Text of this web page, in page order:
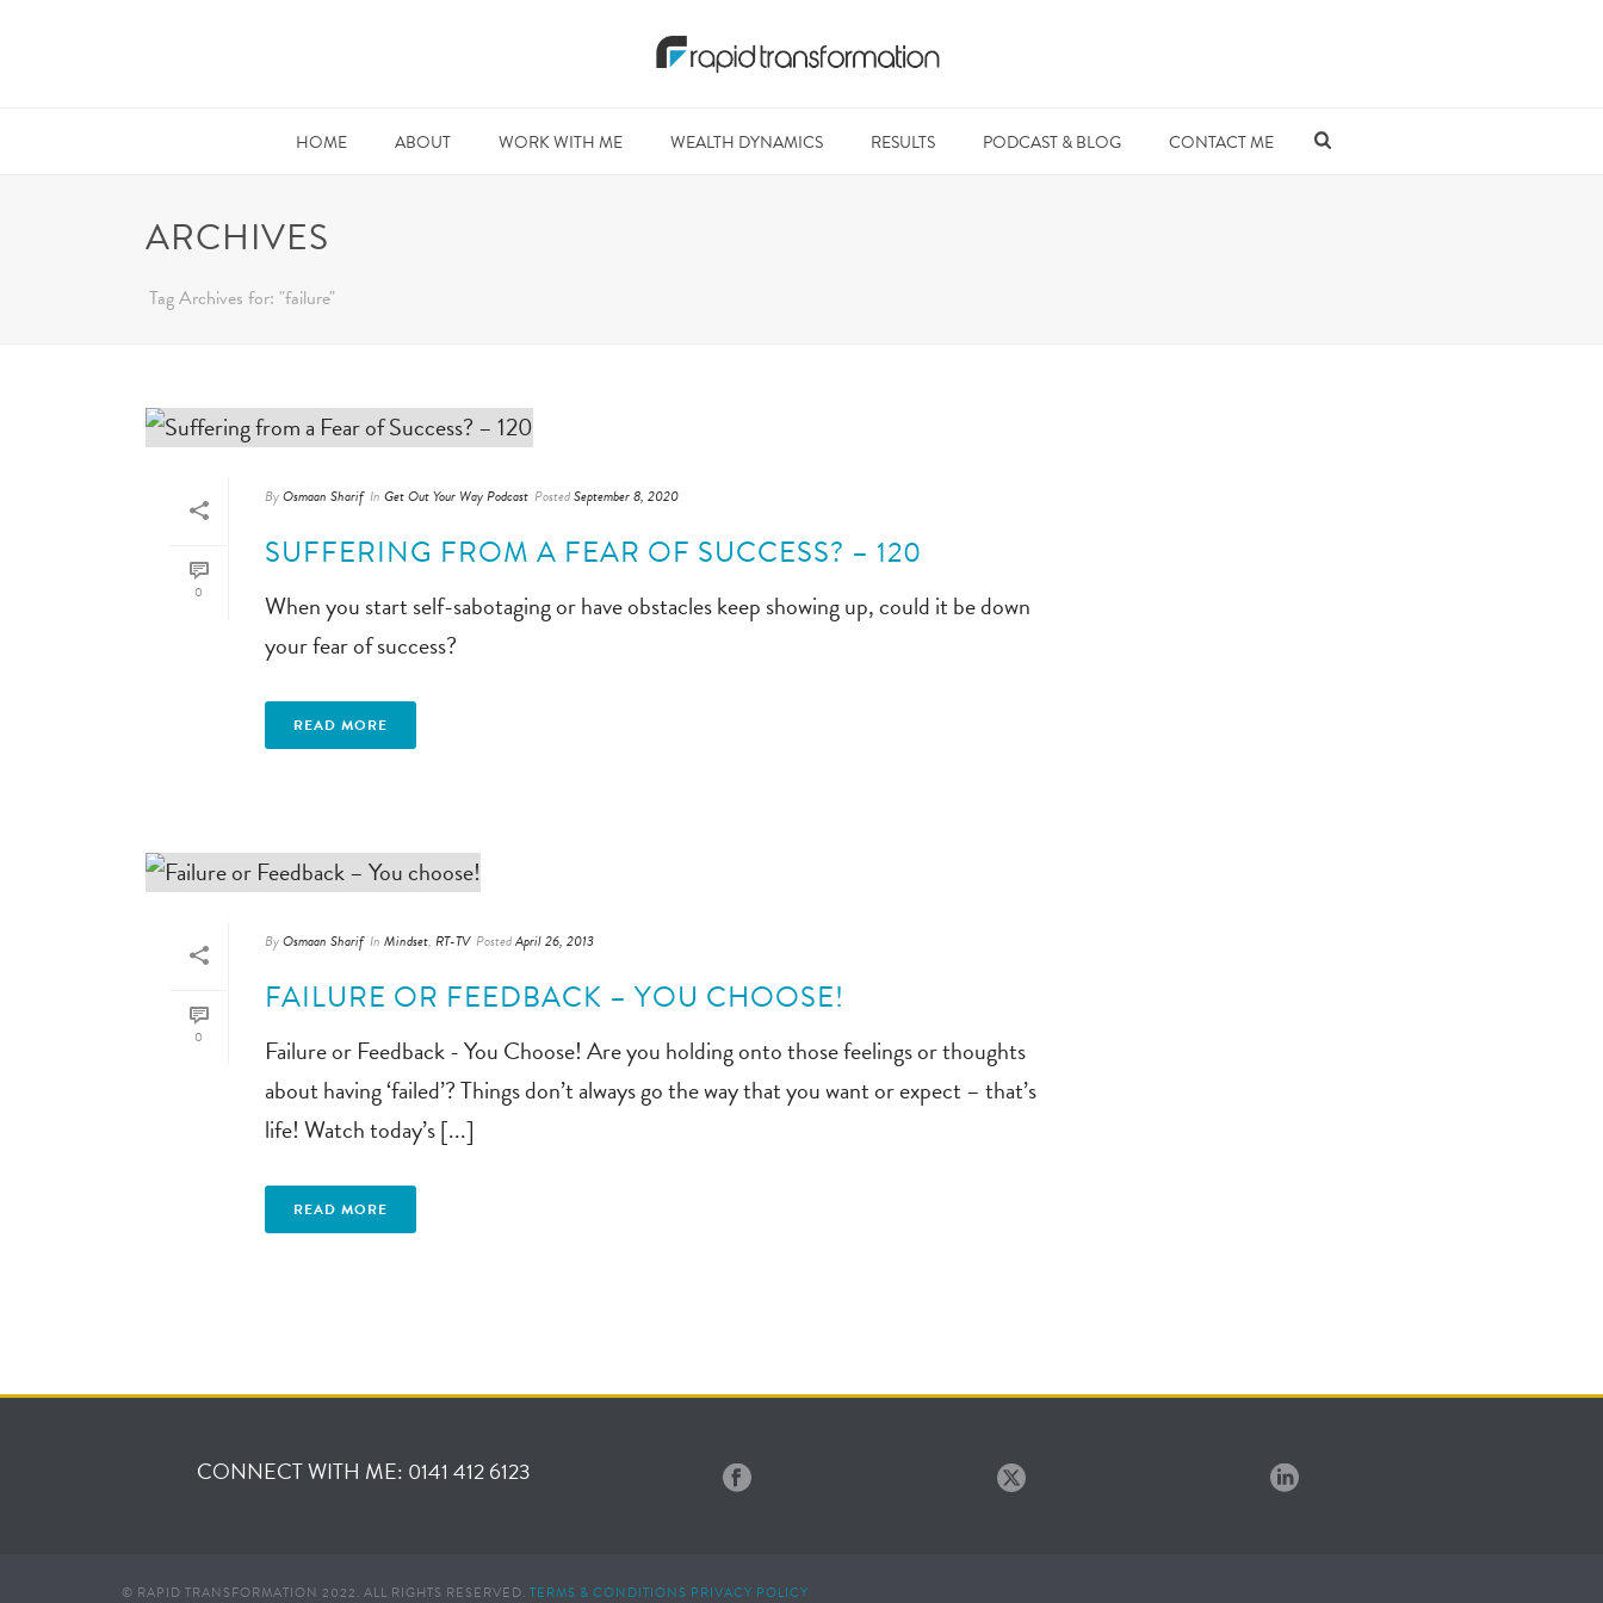
HOME ABOUT WORK WITH ME WEALTH DYNAMICS RESULTS PODCAST & BLOG CONTACT ME
ARCHIVES
Tag Archives for: "failure"
0
ByOsmaan Sharif In Get Out Your Way Podcast PostedSeptember 8, 2020
SUFFERING FROM A FEAR OF SUCCESS? – 120
When you start self-sabotaging or have obstacles keep showing up, could it be down
your fear of success?
READ MORE
0
ByOsmaan Sharif In Mindset, RT-TV PostedApril 26, 2013
FAILURE OR FEEDBACK – YOU CHOOSE!
Failure or Feedback - You Choose! Are you holding onto those feelings or thoughts
about having ‘failed’? Things don’t always go the way that you want or expect – that’s
life! Watch today’s [...]
READ MORE
CONNECT WITH ME: 0141 412 6123
© RAPID TRANSFORMATION 2022. ALL RIGHTS RESERVED. TERMS & CONDITIONS PRIVACY POLICY